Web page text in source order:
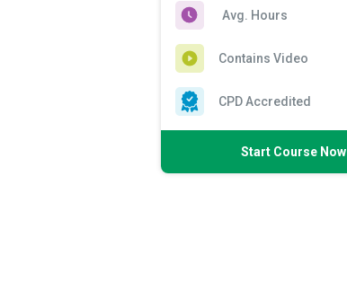
Avg. Hours
Contains Video
CPD Accredited
Start Course Now